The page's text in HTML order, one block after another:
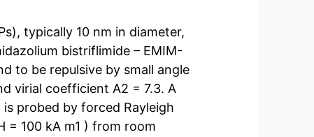
typically 10 nm in diameter,
bistriflimide – EMIM-
to be repulsive by small angle
virial coefficient A2 = 7.3. A
probed by forced Rayleigh
= 100 kA m1 ) from room